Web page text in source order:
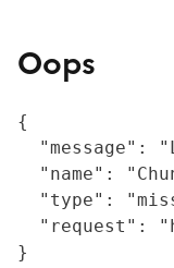
Oops
{
"message":
"name":
"type":
"request":
}